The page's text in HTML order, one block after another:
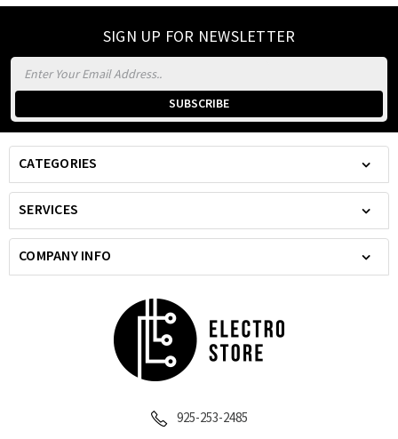
SIGN UP FOR NEWSLETTER
Email
Address
CATEGORIES
SERVICES
COMPANY INFO
925-253-2485